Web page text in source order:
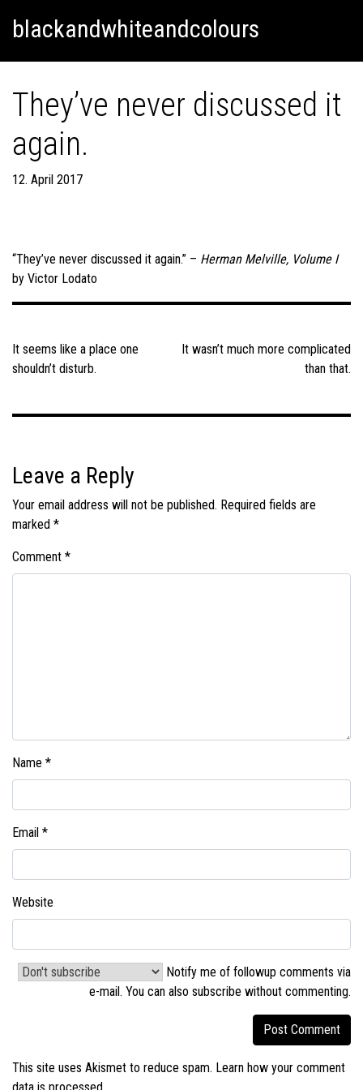
blackandwhiteandcolours
They’ve never discussed it
again.
12. April 2017
“They’ve never discussed it again.” – Herman Melville, Volume I
by Victor Lodato
navigation
It wasn’t much more complicated
than that.
It seems like a place one
shouldn’t disturb.
Leave a Reply
Your email address will not be published. Required fields are
marked *
Comment *
Name *
Email *
Website
Notify me of followup comments via
e-mail. You can also subscribe without commenting.
This site uses Akismet to reduce spam. Learn how your comment